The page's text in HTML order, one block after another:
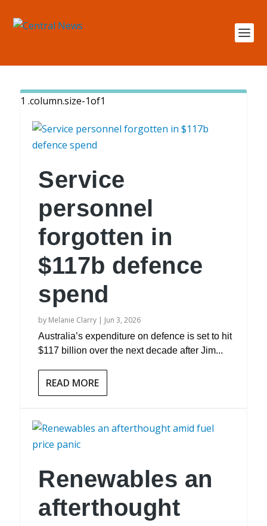
Service
personnel
forgotten in
$117b defence
spend
by Melanie Clarry | Jun 3, 2026
Australia’s expenditure on defence is set to hit
$117 billion over the next decade after Jim...
READ MORE
Renewables an
afterthought